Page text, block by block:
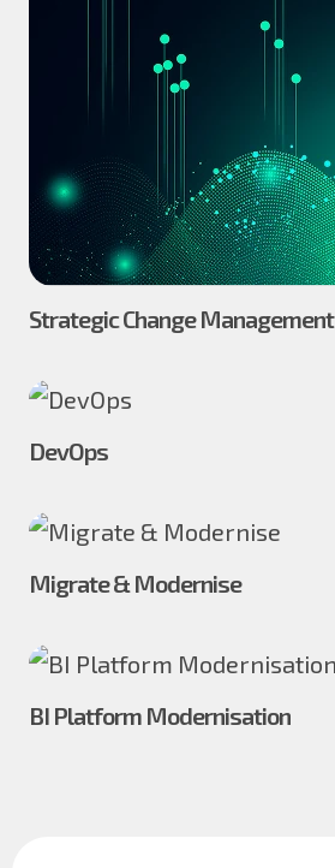
Strategic Change Management
DevOps
Migrate & Modernise
BI Platform Modernisation